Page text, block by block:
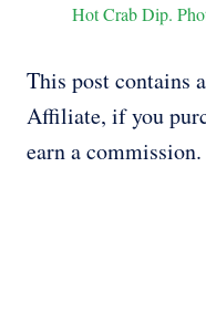
Hot Crab Dip.
This post contains
Affiliate, if you
earn a